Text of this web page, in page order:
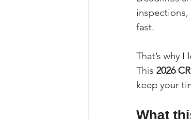
fast.
That’s why
This 2026
keep your
What